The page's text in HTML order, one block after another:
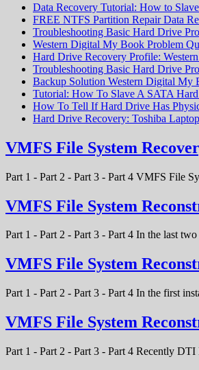
Data Recovery Tutorial: How to
FREE NTFS Partition Repair Data
Troubleshooting Basic Hard Drive
Western Digital My Book Problem
Hard Drive Recovery Profile:
Troubleshooting Basic Hard Drive
Backup Solution Western Digital My
Tutorial: How To Slave A SATA
How To Tell If Hard Drive Has
Hard Drive Recovery: Toshiba
VMFS File System
Part 1 - Part 2 - Part 3 - Part 4 VMFS File
VMFS File System
Part 1 - Part 2 - Part 3 - Part 4 In the last
VMFS File System
Part 1 - Part 2 - Part 3 - Part 4 In the first
VMFS File System
Part 1 - Part 2 - Part 3 - Part 4 Recently